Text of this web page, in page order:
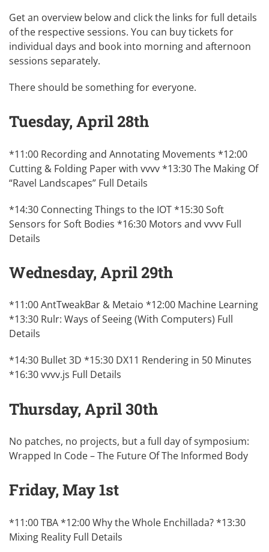
Get an overview below and click the links for full details
of the respective sessions. You can buytickets for
individual days and book into morning and afternoon
sessions separately.
There should be something for everyone.
Tuesday, April 28th
*11:00 Recording and Annotating Movements *12:00
Cutting & Folding Paper with vvvv *13:30 The Making Of
“Ravel Landscapes” Full Details
*14:30 Connecting Things to the IOT *15:30 Soft
Sensors for Soft Bodies *16:30 Motors and vvvv Full
Details
Wednesday, April 29th
*11:00 AntTweakBar & Metaio *12:00 Machine Learning
*13:30 Rulr: Ways of Seeing (With Computers) Full
Details
*14:30 Bullet 3D *15:30 DX11 Rendering in 50 Minutes
*16:30 vvvv.js Full Details
Thursday, April 30th
No patches, no projects, but a full day of symposium:
Wrapped In Code – The Future Of The Informed Body
Friday, May 1st
*11:00 TBA *12:00 Why the Whole Enchillada? *13:30
Mixing Reality Full Details